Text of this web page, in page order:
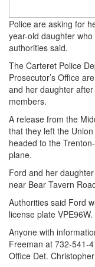
Police are asking for
year-old daughter
authorities said.
The Carteret Police
Prosecutor’s Office
and her daughter
members.
A release from the
that they left the
headed to the
plane.
Ford and her
near Bear Tavern
Authorities said Ford
license plate VPE96W.
Anyone with
Freeman at 732-541-
Office Det.